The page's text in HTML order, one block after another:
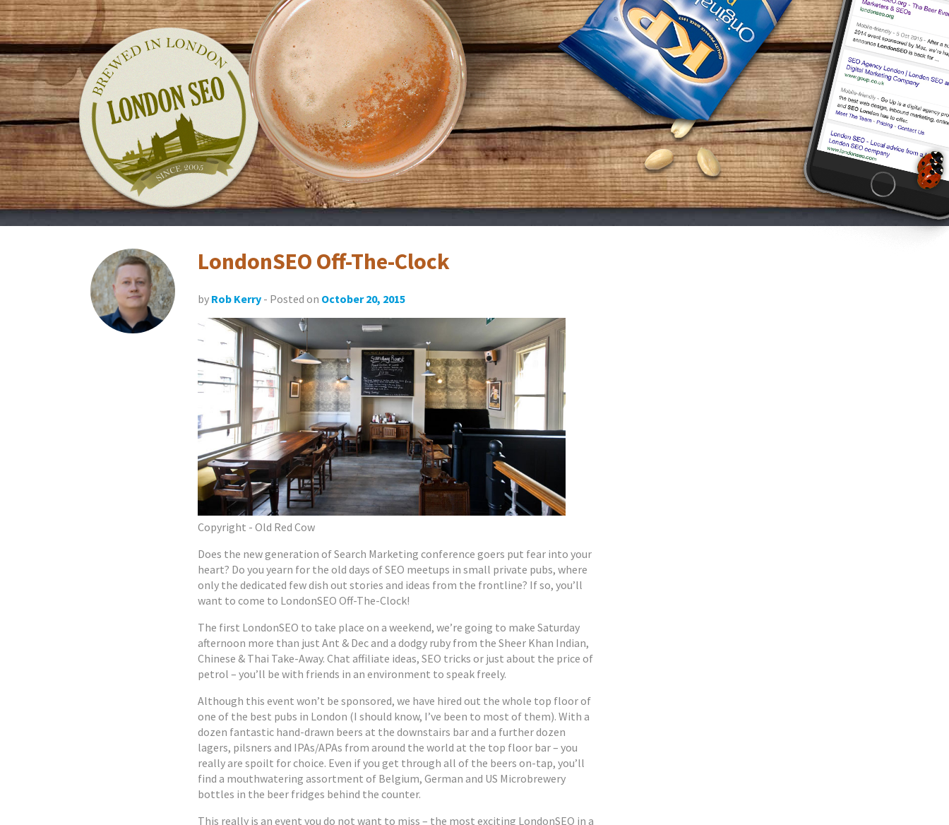
Skip
to
content
LondonSEO.org
LondonSEO Off-The-Clock
by Rob Kerry - Posted on October 20, 2015
Copyright - Old Red Cow
Does the new generation of Search Marketing conference goers put fear into your
heart? Do you yearn for the old days of SEO meetups in small private pubs, where
only the dedicated few dish out stories and ideas from the frontline? If so, you’ll
want to come to LondonSEO Off-The-Clock!
The first LondonSEO to take place on a weekend, we’re going to make Saturday
afternoon more than just Ant & Dec and a dodgy ruby from the Sheer Khan Indian,
Chinese & Thai Take-Away. Chat affiliate ideas, SEO tricks or just about the price of
petrol – you’ll be with friends in an environment to speak freely.
Although this event won’t be sponsored, we have hired out the whole top floor of
one of the best pubs in London (I should know, I’ve been to most of them). With a
dozen fantastic hand-drawn beers at the downstairs bar and a further dozen
lagers, pilsners and IPAs/APAs from around the world at the top floor bar – you
really are spoilt for choice. Even if you get through all of the beers on-tap, you’ll
find a mouthwatering assortment of Belgium, German and US Microbrewery
bottles in the beer fridges behind the counter.
This really is an event you do not want to miss – the most exciting LondonSEO in a